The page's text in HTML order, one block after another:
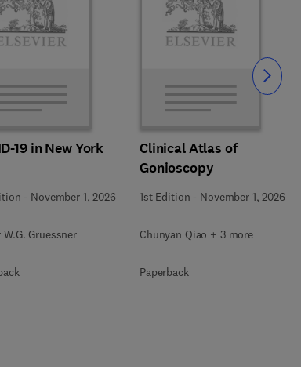
19 in New York
- November 1, 2026
W.G. Gruessner
Clinical Atlas of
Gonioscopy
1st Edition - November 1, 2026
Chunyan Qiao + 3 more
Paperback
Slide